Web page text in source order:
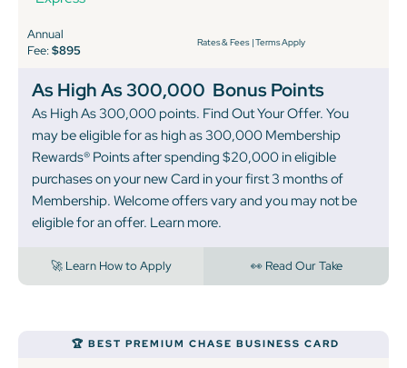
Annual
Fee:$895
Rates & Fees |Terms Apply
As High As 300,000 Bonus Points
As High As 300,000 points. Find Out Your Offer. You
may be eligible for as high as 300,000 Membership
Rewards® Points after spending $20,000 in eligible
purchases on your new Card in your first 3 months of
Membership. Welcome offers vary and you may not be
eligible for an offer. Learn more.
🚀 Learn How to Apply 👀 Read Our Take
🏆 BEST PREMIUM CHASE BUSINESS CARD